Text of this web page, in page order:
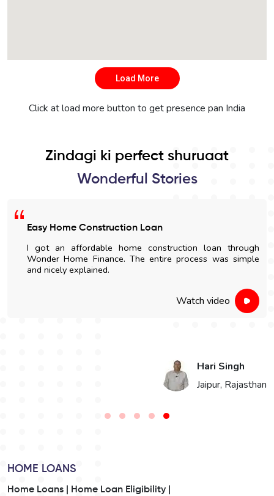
Load More
Click at load more button to get presence pan India
Zindagi ki perfect shuruaat
Wonderful Stories
Satisfied With The Loan Process
I am highly impressed with the quick disbursal and easy
documentation process. The sales' staff were very
cooperative and helpful.
Watch video
Vikaram Singh Choudhary
Bikaner, Rajasthan
HOME LOANS
Home Loans |
Home Loan Eligibility |